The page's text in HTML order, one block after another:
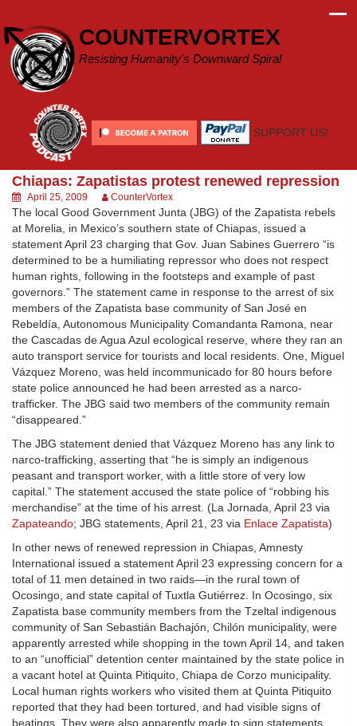
content
COUNTERVORTEX
Resisting Humanity's Downward Spiral
SUPPORT US!
Chiapas: Zapatistas protest renewed repression
April 25, 2009 CounterVortex
The local Good Government Junta (JBG) of the Zapatista rebels
at Morelia, in Mexico’s southern state of Chiapas, issued a
statement April 23 charging that Gov. Juan Sabines Guerrero “is
determined to be a humiliating repressor who does not respect
human rights, following in the footsteps and example of past
governors.” The statement came in response to the arrest of six
members of the Zapatista base community of San José en
Rebeldía, Autonomous Municipality Comandanta Ramona, near
the Cascadas de Agua Azul ecological reserve, where they ran an
auto transport service for tourists and local residents. One, Miguel
Vázquez Moreno, was held incommunicado for 80 hours before
state police announced he had been arrested as a narco-
trafficker. The JBG said two members of the community remain
“disappeared.”
The JBG statement denied that Vázquez Moreno has any link to
narco-trafficking, asserting that “he is simply an indigenous
peasant and transport worker, with a little store of very low
capital.” The statement accused the state police of “robbing his
merchandise” at the time of his arrest. (La Jornada, April 23 via
Zapateando; JBG statements, April 21, 23 via Enlace Zapatista)
In other news of renewed repression in Chiapas, Amnesty
International issued a statement April 23 expressing concern for a
total of 11 men detained in two raids—in the rural town of
Ocosingo, and state capital of Tuxtla Gutiérrez. In Ocosingo, six
Zapatista base community members from the Tzeltal indigenous
community of San Sebastián Bachajón, Chilón municipality, were
apparently arrested while shopping in the town April 14, and taken
to an “unofficial” detention center maintained by the state police in
a vacant hotel at Quinta Pitiquito, Chiapa de Corzo municipality.
Local human rights workers who visited them at Quinta Pitiquito
reported that they had been tortured, and had visible signs of
beatings. They were also apparently made to sign statements